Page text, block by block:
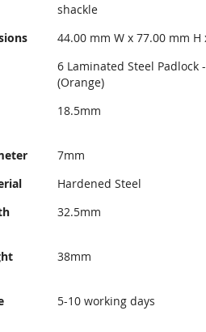
shackle
44.00 mm W x 77.00 mm H
6 Laminated Steel Padlock
(Orange)
18.5mm
7mm
Hardened Steel
32.5mm
38mm
5-10 working days